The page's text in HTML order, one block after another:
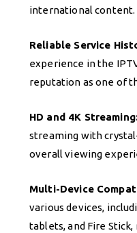
international content.
Reliable Service
experience in the
reputation as one of
HD and 4K
streaming with
overall viewing
Multi-Device
various devices,
tablets, and Fire